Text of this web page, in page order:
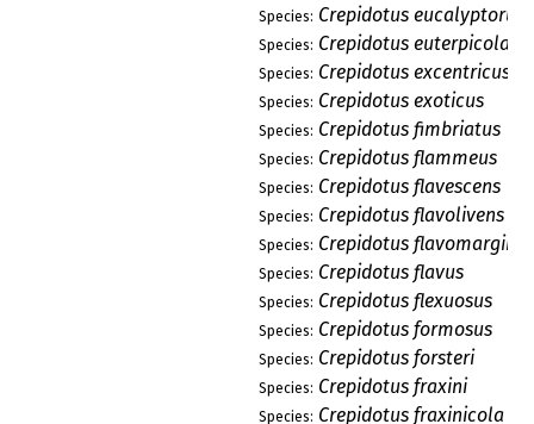
Species: Crepidotus eucalyptorum
Species: Crepidotus euterpicola
Species: Crepidotus excentricus
Species: Crepidotus exoticus
Species: Crepidotus fimbriatus
Species: Crepidotus flammeus
Species: Crepidotus flavescens
Species: Crepidotus flavolivens
Species: Crepidotus
Species: Crepidotus flavus
Species: Crepidotus flexuosus
Species: Crepidotus formosus
Species: Crepidotus forsteri
Species: Crepidotus fraxini
Species: Crepidotus fraxinicola